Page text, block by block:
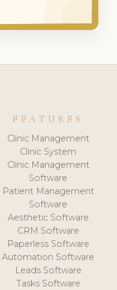
FEATURES
Clinic Management
Clinic System
Clinic Management
Software
Patient Management
Software
Aesthetic Software
CRM Software
Paperless Software
Automation Software
Leads Software
Tasks Software